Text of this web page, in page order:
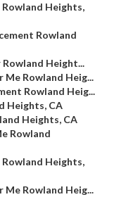
Heights,
Rowland
Height...
Me Rowland Heig...
Rowland Heig...
Heights, CA
Heights, CA
Rowland
Heights,
Me Rowland Heig...